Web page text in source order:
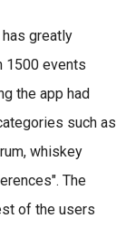
greatly
1500 events
the app had
such as
whiskey
The
of the users